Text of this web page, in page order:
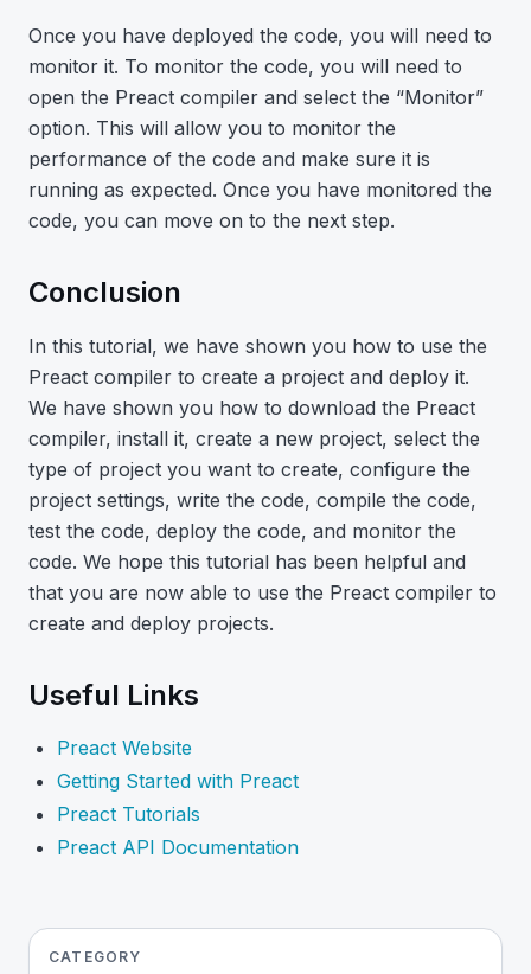
Once you have deployed the code, you will need to
monitor it. To monitor the code, you will need to
open the Preact compiler and select the “Monitor”
option. This will allow you to monitor the
performance of the code and make sure it is
running as expected. Once you have monitored the
code, you can move on to the next step.
Conclusion
In this tutorial, we have shown you how to use the
Preact compiler to create a project and deploy it.
We have shown you how to download the Preact
compiler, install it, create a new project, select the
type of project you want to create, configure the
project settings, write the code, compile the code,
test the code, deploy the code, and monitor the
code. We hope this tutorial has been helpful and
that you are now able to use the Preact compiler to
create and deploy projects.
Useful Links
Preact Website
Getting Started with Preact
Preact Tutorials
Preact API Documentation
CATEGORY